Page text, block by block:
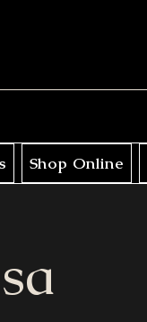
Shop Online